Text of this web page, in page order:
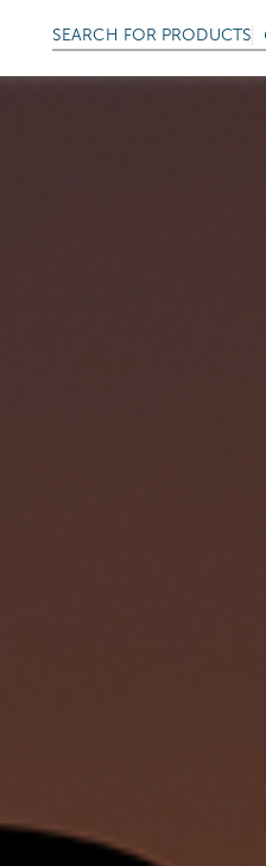
SEARCH FOR PRODUCTS